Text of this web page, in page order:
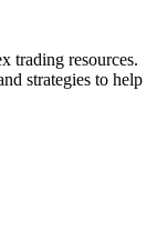
trading resources.
strategies to help